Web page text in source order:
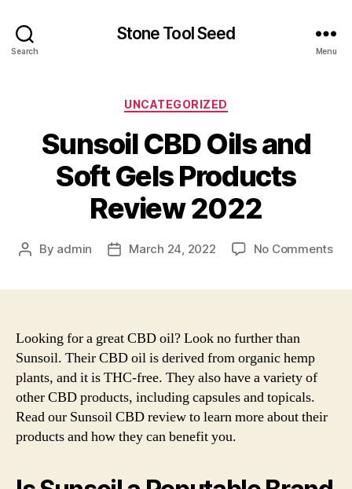
Search
Stone Tool Seed
Menu
Categories
UNCATEGORIZED
Sunsoil CBD Oils and
Soft Gels Products
Review 2022
Post
By admin
PostMarch 24, 2022 No Commentson
Looking for a great CBD oil? Look no further than
Sunsoil. Their CBD oil is derived from organic hemp
plants, and it is THC-free. They also have a variety of
other CBD products, including capsules and topicals.
Read our Sunsoil CBD review to learn more about their
products and how they can benefit you.